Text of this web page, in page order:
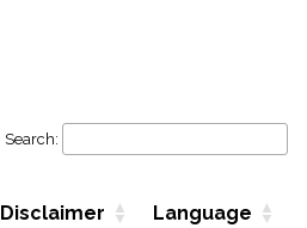
Search:
Disclaimer Language